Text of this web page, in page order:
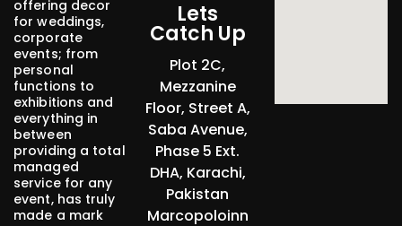
offering decor
for weddings,
corporate
events; from
personal
functions to
exhibitions and
everything in
between
providing a total
managed
service for any
event, has truly
made a mark
Lets
Catch Up
Plot 2C,
Mezzanine
Floor, Street A,
Saba Avenue,
Phase 5 Ext.
DHA, Karachi,
Pakistan
Marcopoloinn